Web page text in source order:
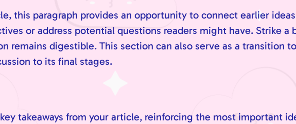
this paragraph provides an opportunity to connect earlier
or address potential questions readers might have. Strike a
remains digestible. This section can also serve as a transition
to its final stages.
takeaways from your article, reinforcing the most important